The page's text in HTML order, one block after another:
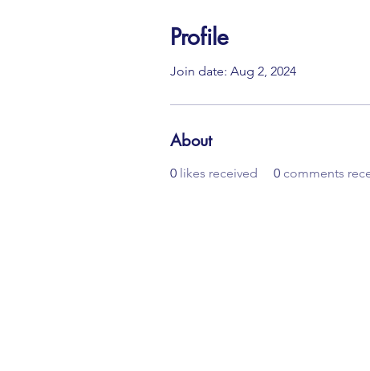
Profile
Join date: Aug 2, 2024
About
0 likes received 0 comments